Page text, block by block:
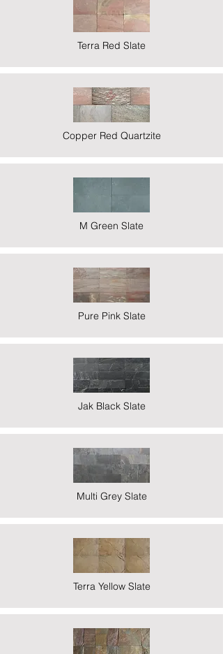
Terra Red Slate
Copper Red Quartzite
M Green Slate
Pure Pink Slate
Jak Black Slate
Multi Grey Slate
Terra Yellow Slate